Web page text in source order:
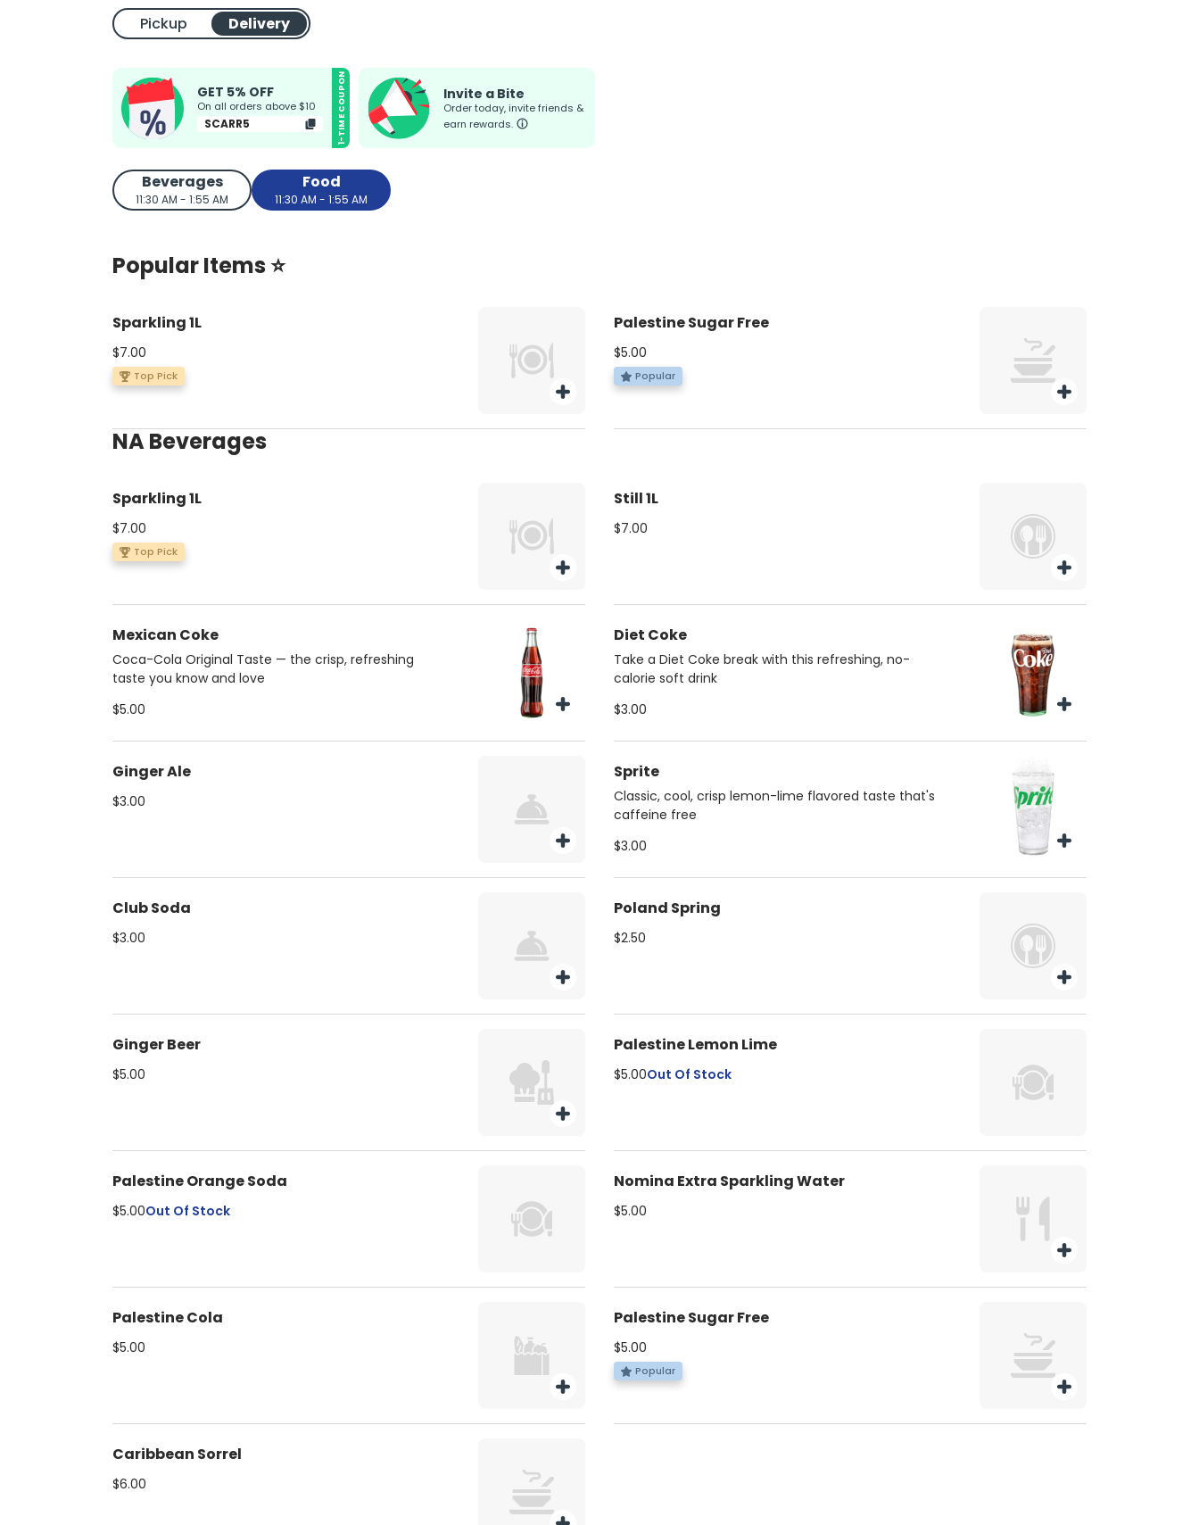
Pickup Delivery
GET 5% OFF
On all orders above $10
SCARR5 1-TIME COUPON Invite a Bite
Order today, invite friends &
earn rewards.
Beverages
11:30 AM - 1:55 AM
Food
11:30 AM - 1:55 AM
Popular Items ⭐
Sparkling 1L
$7.00
Top Pick
Palestine Sugar Free
$5.00
Popular
NA Beverages
Sparkling 1L
$7.00
Top Pick
Still 1L
$7.00
Mexican Coke
Coca-Cola Original Taste — the crisp, refreshing
taste you know and love
$5.00
Diet Coke
Take a Diet Coke break with this refreshing, no-
calorie soft drink
$3.00
Ginger Ale
$3.00
Sprite
Classic, cool, crisp lemon-lime flavored taste that's
caffeine free
$3.00
Club Soda
$3.00
Poland Spring
$2.50
Ginger Beer
$5.00
Palestine Lemon Lime
$5.00Out Of Stock
Palestine Orange Soda
$5.00Out Of Stock
Nomina Extra Sparkling Water
$5.00
Palestine Cola
$5.00
Palestine Sugar Free
$5.00
Popular
Caribbean Sorrel
$6.00